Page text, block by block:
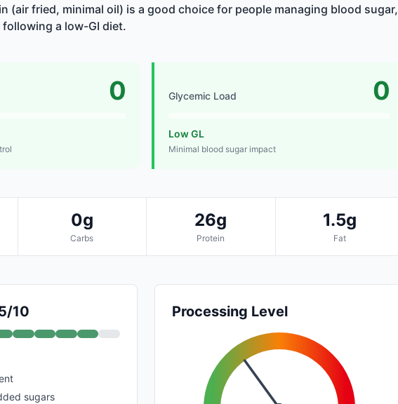
(air fried, minimal oil) is a good choice for people managing blood sugar,
a low-GI diet.
0 Glycemic Load 0
Low GL
Minimal blood sugar impact
0g
Carbs
26g
Protein
1.5g
Fat
10
sugars
Processing Level